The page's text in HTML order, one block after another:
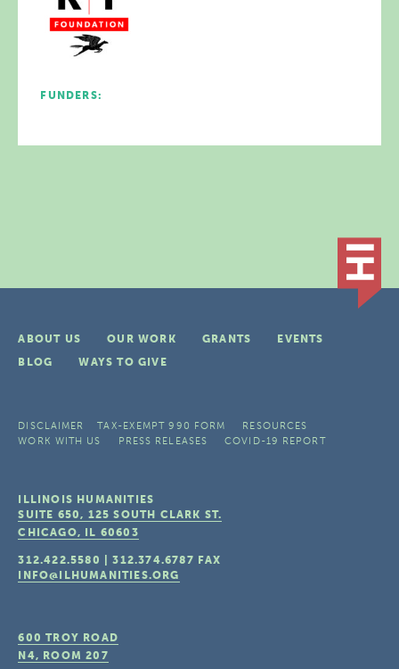
FUNDERS:
ABOUT US OUR WORK GRANTS
EVENTS
BLOG
WAYS TO GIVE
DISCLAIMER TAX-EXEMPT 990 FORM
RESOURCES
WORK WITH US
PRESS RELEASES COVID-19 REPORT
ILLINOIS HUMANITIES
SUITE 650, 125 SOUTH CLARK ST.
CHICAGO, IL 60603
312.422.5580 |312.374.6787 FAX
INFO@ILHUMANITIES.ORG
600 TROY ROAD
N4, ROOM 207